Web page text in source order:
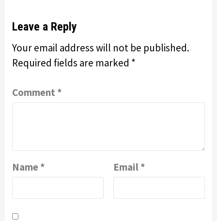
Leave a Reply
Your email address will not be published.
Required fields are marked *
Comment *
Name * Email*